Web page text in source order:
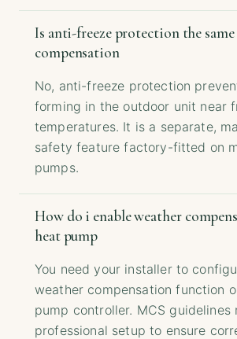
Is anti-freeze protection the same
compensation
No, anti-freeze protection
forming in the outdoor unit near
temperatures. It is a separate,
safety feature factory-fitted on
pumps.
How do i enable weather
heat pump
You need your installer to
weather compensation function
pump controller. MCS guidelines
professional setup to ensure